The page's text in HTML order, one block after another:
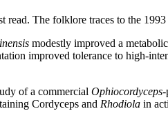
The folklore traces to the
modestly improved a
improved tolerance to high-
of a commercial Ophiocordyceps-
Cordyceps and Rhodiola in